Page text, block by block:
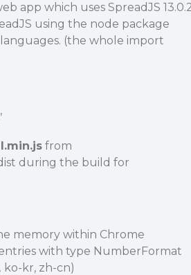
app which uses SpreadJS
using the node package
(the whole import
from
during the build for
memory within Chrome
with type NumberFormat
ko-kr, zh-cn)